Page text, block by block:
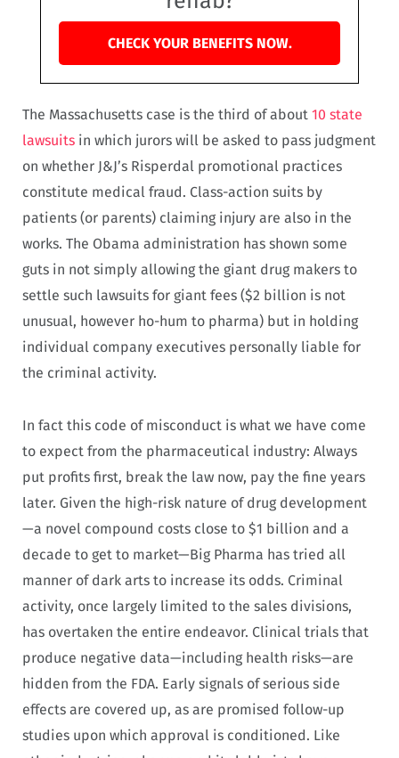
CHECK YOUR BENEFITS NOW.
The Massachusetts case is the third of about 10 state
lawsuits in which jurors will be asked to pass judgment
on whether J&J’s Risperdal promotional practices
constitute medical fraud. Class-action suits by
patients (or parents) claiming injury are also in the
works. The Obama administration has shown some
guts in not simply allowing the giant drug makers to
settle such lawsuits for giant fees ($2 billion is not
unusual, however ho-hum to pharma) but in holding
individual company executives personally liable for
the criminal activity.
In fact this code of misconduct is what we have come
to expect from the pharmaceutical industry: Always
put profits first, break the law now, pay the fine years
later. Given the high-risk nature of drug development
—a novel compound costs close to $1 billion and a
decade to get to market—Big Pharma has tried all
manner of dark arts to increase its odds. Criminal
activity, once largely limited to the sales divisions,
has overtaken the entire endeavor. Clinical trials that
produce negative data—including health risks—are
hidden from the FDA. Early signals of serious side
effects are covered up, as are promised follow-up
studies upon which approval is conditioned. Like